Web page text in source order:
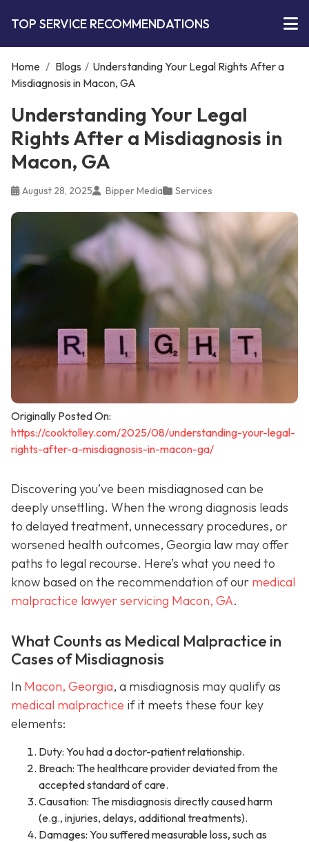
TOP SERVICE RECOMMENDATIONS
Home / Blogs / Understanding Your Legal Rights After a
Misdiagnosis in Macon, GA
Understanding Your Legal
Rights After a Misdiagnosis in
Macon, GA
August 28, 2025 Bipper Media Services
Originally Posted On:
https://cooktolley.com/2025/08/understanding-your-legal-
rights-after-a-misdiagnosis-in-macon-ga/
Discovering you’ve been misdiagnosed can be
deeply unsettling. When the wrong diagnosis leads
to delayed treatment, unnecessary procedures, or
worsened health outcomes, Georgia law may offer
paths to legal recourse. Here’s what you need to
know based on the recommendation of our medical
malpractice lawyer servicing Macon, GA.
What Counts as Medical Malpractice in
Cases of Misdiagnosis
In Macon, Georgia, a misdiagnosis may qualify as
medical malpractice if it meets these four key
elements:
Duty: You had a doctor-patient relationship.
Breach: The healthcare provider deviated from the
accepted standard of care.
Causation: The misdiagnosis directly caused harm
(e.g., injuries, delays, additional treatments).
Damages: You suffered measurable loss, such as